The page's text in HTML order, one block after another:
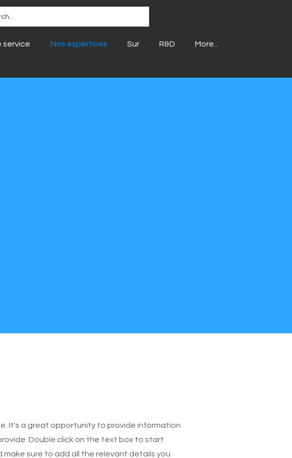
service Nos expertises Sur R&D More...
It's a great opportunity to provide information
Double click on the text box to start
sure to add all the relevant details you